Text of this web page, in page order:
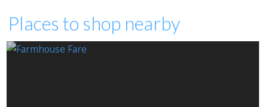
Places to shop nearby